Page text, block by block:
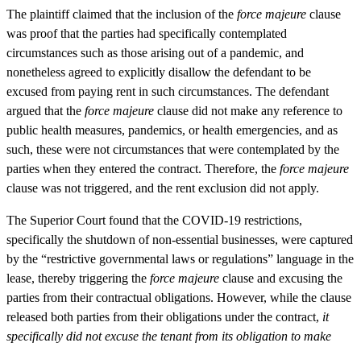
The plaintiff claimed that the inclusion of the force majeure clause
was proof that the parties had specifically contemplated
circumstances such as those arising out of a pandemic, and
nonetheless agreed to explicitly disallow the defendant to be
excused from paying rent in such circumstances. The defendant
argued that the force majeure clause did not make any reference to
public health measures, pandemics, or health emergencies, and as
such, these were not circumstances that were contemplated by the
parties when they entered the contract. Therefore, the force majeure
clause was not triggered, and the rent exclusion did not apply.
The Superior Court found that the COVID-19 restrictions,
specifically the shutdown of non-essential businesses, were captured
by the “restrictive governmental laws or regulations” language in the
lease, thereby triggering the force majeure clause and excusing the
parties from their contractual obligations. However, while the clause
released both parties from their obligations under the contract, it
specifically did not excuse the tenant from its obligation to make